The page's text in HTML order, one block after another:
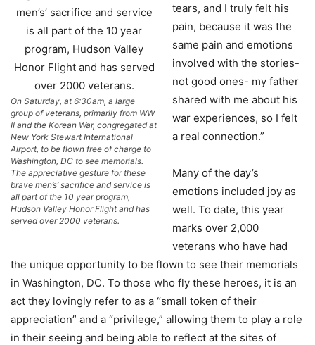
On Saturday, at 6:30am, a large
group of veterans, primarily from WW
II and the Korean War, congregated at
New York Stewart International
Airport, to be flown free of charge to
Washington, DC to see memorials.
The appreciative gesture for these
brave men’s’ sacrifice and service is
all part of the 10 year program,
Hudson Valley Honor Flight and has
served over 2000 veterans.
tears, and I truly felt his
pain, because it was the
same pain and emotions
involved with the stories-
not good ones- my father
shared with me about his
war experiences, so I felt
a real connection.”
Many of the day’s
emotions included joy as
well. To date, this year
marks over 2,000
veterans who have had
the unique opportunity to be flown to see their memorials
in Washington, DC. To those who fly these heroes, it is an
act they lovingly refer to as a “small token of their
appreciation” and a “privilege,” allowing them to play a role
in their seeing and being able to reflect at the sites of